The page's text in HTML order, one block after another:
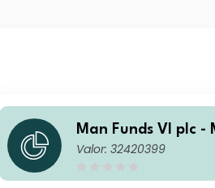
Man Funds VI plc -
al Emerging
Valor: 32420399